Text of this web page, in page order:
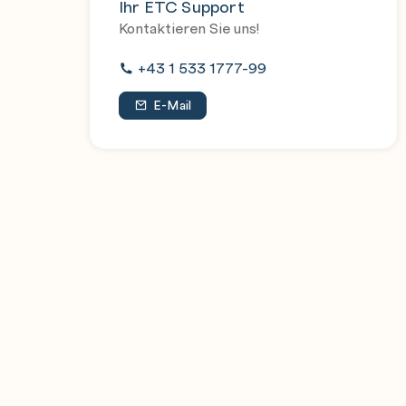
Explain vApp and VM badges
VMware Cloud Director Content Libraries
Explain the purpose of catalogs and how
Ihr ETC Support
Kontaktieren Sie uns!
+43 1 533 1777-99
E-Mail